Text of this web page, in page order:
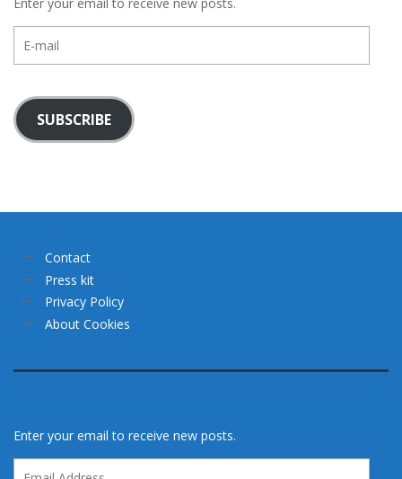
Enter your email to receive new posts.
mail
SUBSCRIBE
Contact
Press kit
Privacy Policy
About Cookies
Enter your email to receive new posts.